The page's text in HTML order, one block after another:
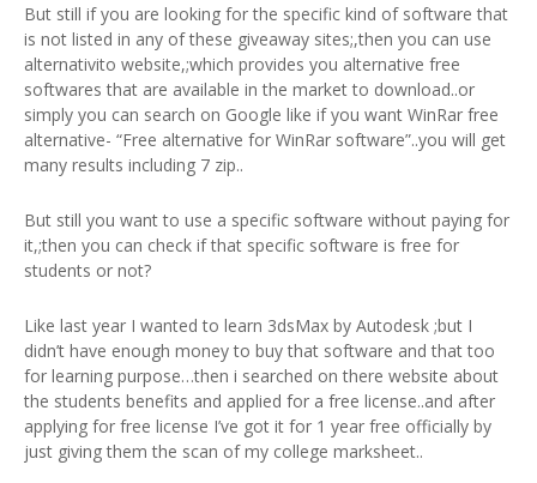
But still if you are looking for the specific kind of software that
is not listed in any of these giveaway sites;,then you can use
alternativito website,;which provides you alternative free
softwares that are available in the market to download..or
simply you can search on Google like if you want WinRar free
alternative- “Free alternative for WinRar software”..you will get
many results including 7 zip..
But still you want to use a specific software without paying for
it,;then you can check if that specific software is free for
students or not?
Like last year I wanted to learn 3dsMax by Autodesk ;but I
didn’t have enough money to buy that software and that too
for learning purpose…then i searched on there website about
the students benefits and applied for a free license..and after
applying for free license I’ve got it for 1 year free officially by
just giving them the scan of my college marksheet..